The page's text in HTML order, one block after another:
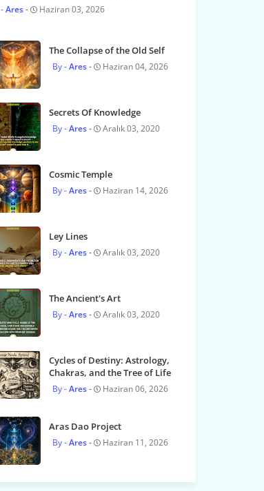
Ares Haziran 03, 2026
The Collapse of the Old Self
Ares Haziran 04, 2026
Secrets Of Knowledge
Ares Aralık 03, 2020
Cosmic Temple
Ares Haziran 14, 2026
Ley Lines
Ares Aralık 03, 2020
The Ancient's Art
Ares Aralık 03, 2020
Cycles of Destiny: Astrology,
Chakras, and the Tree of Life
Ares Haziran 06, 2026
Aras Dao Project
Ares Haziran 11, 2026